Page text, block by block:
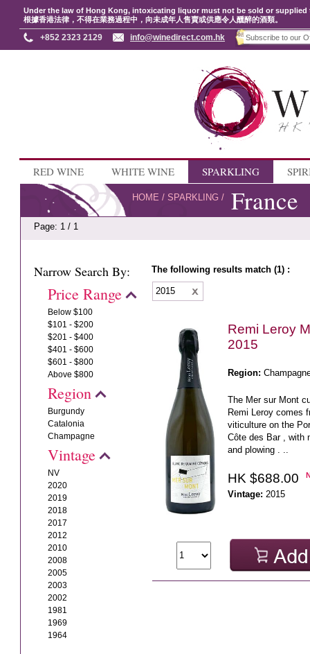
Under the law of Hong Kong, intoxicating liquor must not be sold or
根據香港法律，不得在業務過程中，向未成年人售賣或供應令人醺醉的酒類。
+852 2323 2129 info@winedirect.com.hk
RED WINE WHITE WINE SPARKLING
HOME /SPARKLING / France
Page: 1 / 1
Narrow Search By:
Price Range
Below $100
$101 - $200
$201 - $400
$401 - $600
$601 - $800
Above $800
Region
Burgundy
Catalonia
Champagne
Vintage
NV
2020
2019
2018
2017
2012
2010
2008
2005
2003
2002
1981
1969
1964
The following results match (1) :
2015
Remi Leroy
2015
Region:
The Mer sur Mont
Remi Leroy comes
viticulture on the
Côte des Bar , with
and plowing . ..
HK $688.00
Vintage: 2015